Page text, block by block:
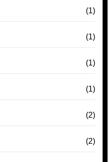
(1)
(1)
(1)
(1)
(2)
(2)